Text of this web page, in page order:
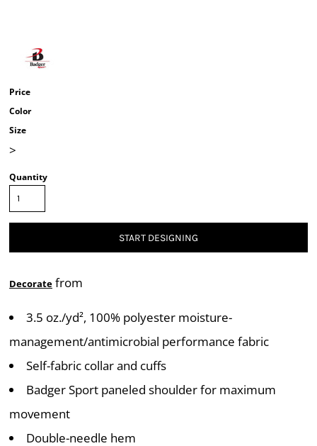
Price
Color
Size
>
Quantity
START DESIGNING
Decorate from
3.5 oz./yd², 100% polyester moisture-
management/antimicrobial performance fabric
Self-fabric collar and cuffs
Badger Sport paneled shoulder for maximum
movement
Double-needle hem